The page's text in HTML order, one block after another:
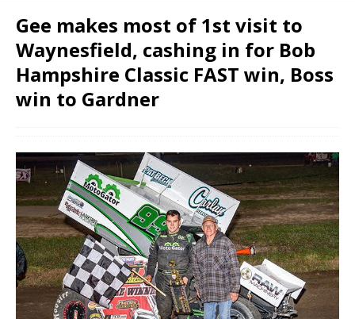
Gee makes most of 1st visit to
Waynesfield, cashing in for Bob
Hampshire Classic FAST win, Boss
win to Gardner